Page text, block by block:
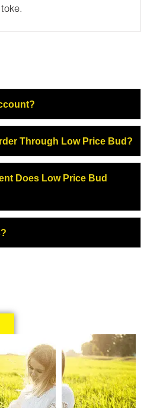
Through Low Price Bud?
Does Low Price Bud